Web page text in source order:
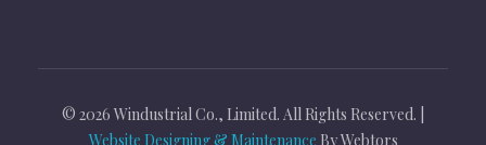
© 2026 Windustrial Co., Limited. All Rights Reserved. |
Website Designing & Maintenance By Webtors